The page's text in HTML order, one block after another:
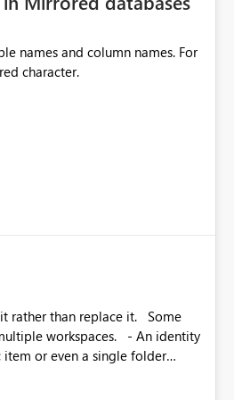
KPIs, and detailed performance
environments.
and column names. For
than replace it. Some
or even a single folder